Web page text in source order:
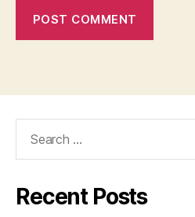
Recent Posts